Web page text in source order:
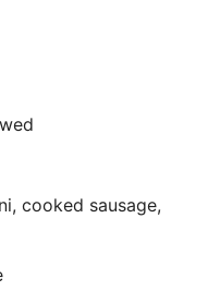
cooked sausage,